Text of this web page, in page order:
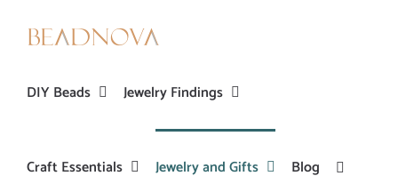
DIY Beads Jewelry Findings
Craft Essentials Jewelry and Gifts Blog
JADENOVA Pendulum Crystal Natural Amethyst